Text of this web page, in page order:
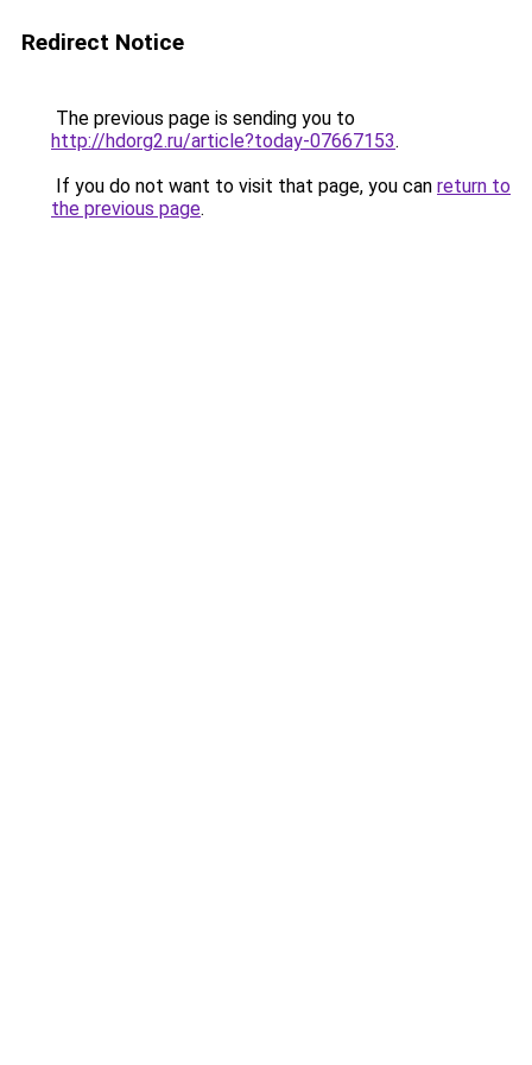
Redirect Notice
The previous page is sending you to
http://hdorg2.ru/article?today-07667153.
If you do not want to visit that page, you can return to
the previous page.